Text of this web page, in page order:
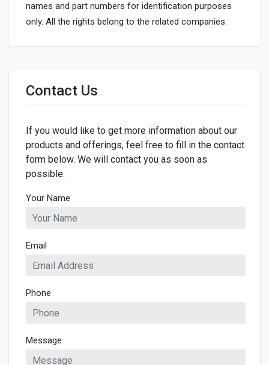
names and part numbers for identification purposes
only. All the rights belong to the related companies.
Contact Us
If you would like to get more information about our
products and offerings, feel free to fill in the contact
form below. We will contact you as soon as
possible.
Your Name
Email
Phone
Message